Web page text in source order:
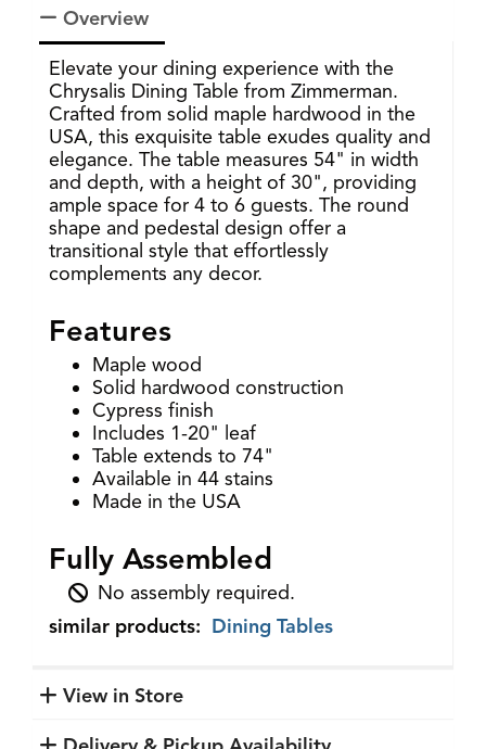
Overview
Elevate your dining experience with the
Chrysalis Dining Table from Zimmerman.
Crafted from solid maple hardwood in the
USA, this exquisite table exudes quality and
elegance. The table measures 54" in width
and depth, with a height of 30", providing
ample space for 4 to 6 guests. The round
shape and pedestal design offer a
transitional style that effortlessly
complements any decor.
Features
Maple wood
Solid hardwood construction
Cypress finish
Includes 1-20" leaf
Table extends to 74"
Available in 44 stains
Made in the USA
Fully Assembled
No assembly required.
similar products: Dining Tables
View in Store